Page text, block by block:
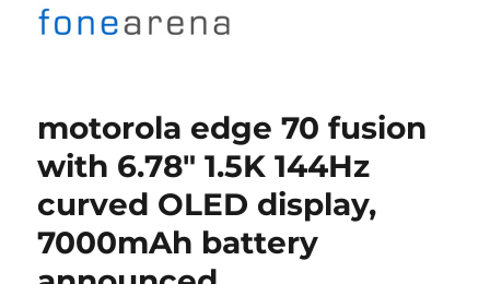
motorola edge 70 fusion
with 6.78″ 1.5K 144Hz
curved OLED display,
7000mAh battery